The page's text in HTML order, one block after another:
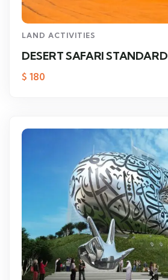
LAND ACTIVITIES
DESERT SAFARI STANDARD
$ 180